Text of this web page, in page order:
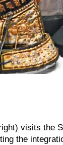
visits the
the